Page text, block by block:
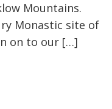
Mountains.
Monastic site of
on to our […]